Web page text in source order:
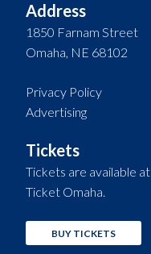
Address
1850 Farnam Street
Omaha, NE 68102
Privacy Policy
Advertising
Tickets
Tickets are available at
Ticket Omaha.
BUY TICKETS